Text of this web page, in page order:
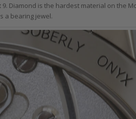
Diamond is the hardest material on the
a bearing jewel.